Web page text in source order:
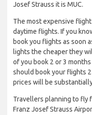
Josef Strauss it is MUC.
The most expensive
daytime flights. If you
book you flights as soon
lights the cheaper they
of you book 2 or 3
should book your flights
prices will be
Travellers planning to fly
Franz Josef Strauss